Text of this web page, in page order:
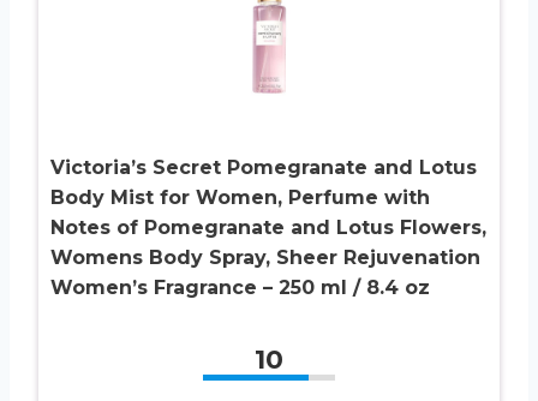
Victoria’s Secret Pomegranate and Lotus
Body Mist for Women, Perfume with
Notes of Pomegranate and Lotus Flowers,
Womens Body Spray, Sheer Rejuvenation
Women’s Fragrance – 250 ml / 8.4 oz
10